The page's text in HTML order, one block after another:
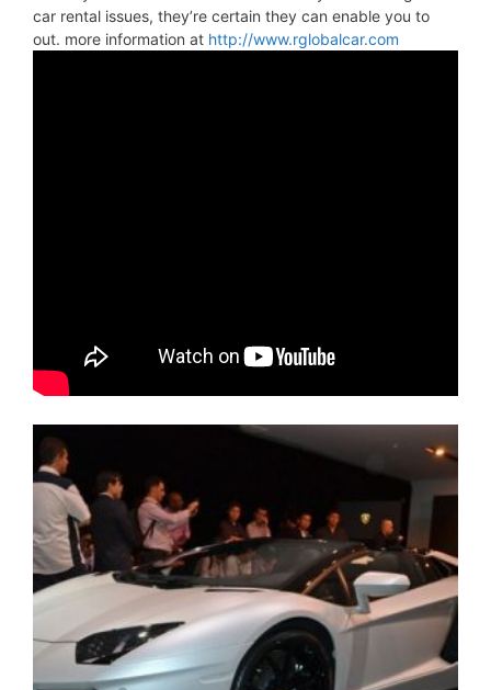
car rental issues, they’re certain they can enable you to
out. more information at http://www.rglobalcar.com